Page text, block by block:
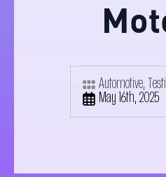
Automotive
May 16th, 2025